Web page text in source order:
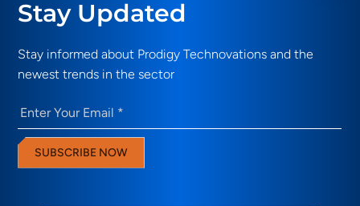
Stay Updated
Stay informed about Prodigy Technovations and the
newest trends in the sector
Email (Required)
SUBSCRIBE NOW